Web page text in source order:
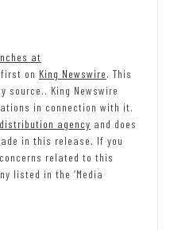
at
on King Newswire. This
source.. King Newswire
in connection with it.
agency and does
in this release. If you
related to this
listed in the ‘Media